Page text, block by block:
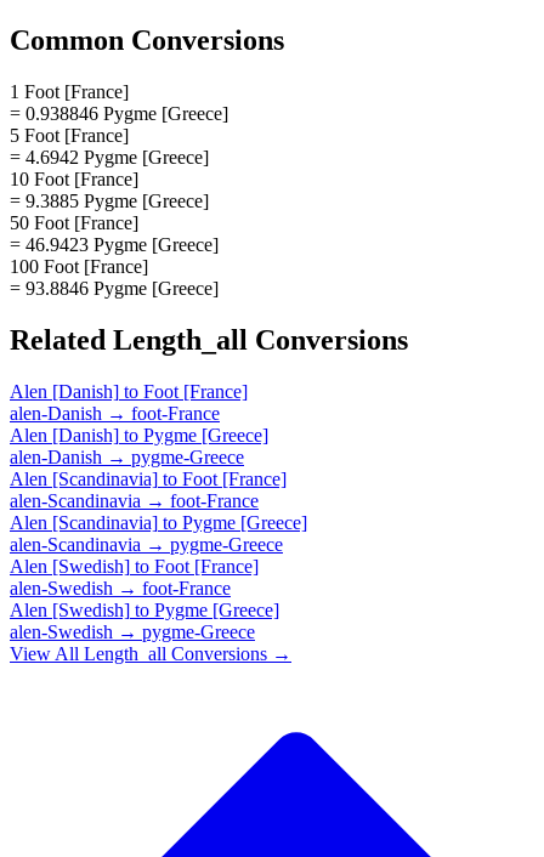
Common Conversions
1 Foot [France]
= 0.938846 Pygme [Greece]
5 Foot [France]
= 4.6942 Pygme [Greece]
10 Foot [France]
= 9.3885 Pygme [Greece]
50 Foot [France]
= 46.9423 Pygme [Greece]
100 Foot [France]
= 93.8846 Pygme [Greece]
Related Length_all Conversions
Alen [Danish] to Foot [France]
alen-Danish → foot-France
Alen [Danish] to Pygme [Greece]
alen-Danish → pygme-Greece
Alen [Scandinavia] to Foot [France]
alen-Scandinavia → foot-France
Alen [Scandinavia] to Pygme [Greece]
alen-Scandinavia → pygme-Greece
Alen [Swedish] to Foot [France]
alen-Swedish → foot-France
Alen [Swedish] to Pygme [Greece]
alen-Swedish → pygme-Greece
View All Length_all Conversions →